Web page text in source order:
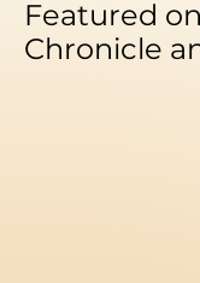
Featured
Chronicle